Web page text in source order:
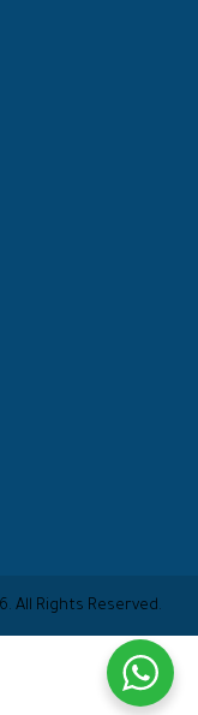
All Rights Reserved.